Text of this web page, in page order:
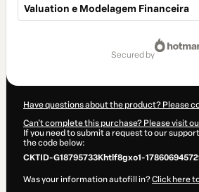
Valuation e Modelagem Financeira
secured by
Have questions about the product? Please
Can't complete this purchase? Please visit
If you need to submit a request to our
the code below:
CKTID-G18795733Khtlf8gxo1-
Was your information autofill in?Click here